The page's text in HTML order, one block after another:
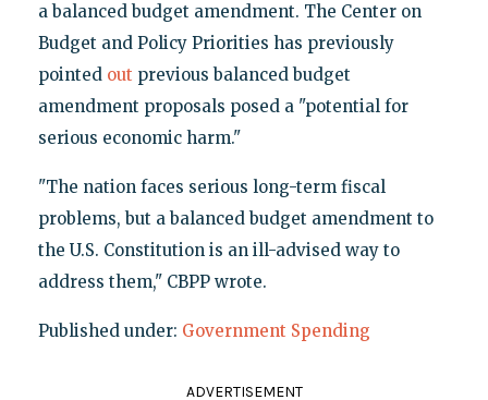
a balanced budget amendment. The Center on
Budget and Policy Priorities has previously
pointed out previous balanced budget
amendment proposals posed a "potential for
serious economic harm."
"The nation faces serious long-term fiscal
problems, but a balanced budget amendment to
the U.S. Constitution is an ill-advised way to
address them," CBPP wrote.
Published under: Government Spending
ADVERTISEMENT